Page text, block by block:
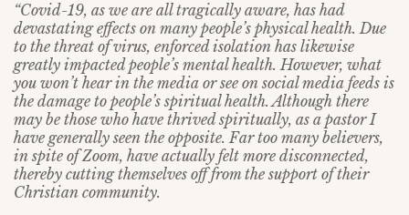
“Covid-19, as we are all tragically aware, has had
devastating effects on many people’s physical health. Due
to the threat of virus, enforced isolation has likewise
greatly impacted people’s mental health. However, what
you won’t hear in the media or see on social media feeds is
the damage to people’s spiritual health. Although there
may be those who have thrived spiritually, as a pastor I
have generally seen the opposite. Far too many believers,
in spite of Zoom, have actually felt more disconnected,
thereby cutting themselves off from the support of their
Christian community.